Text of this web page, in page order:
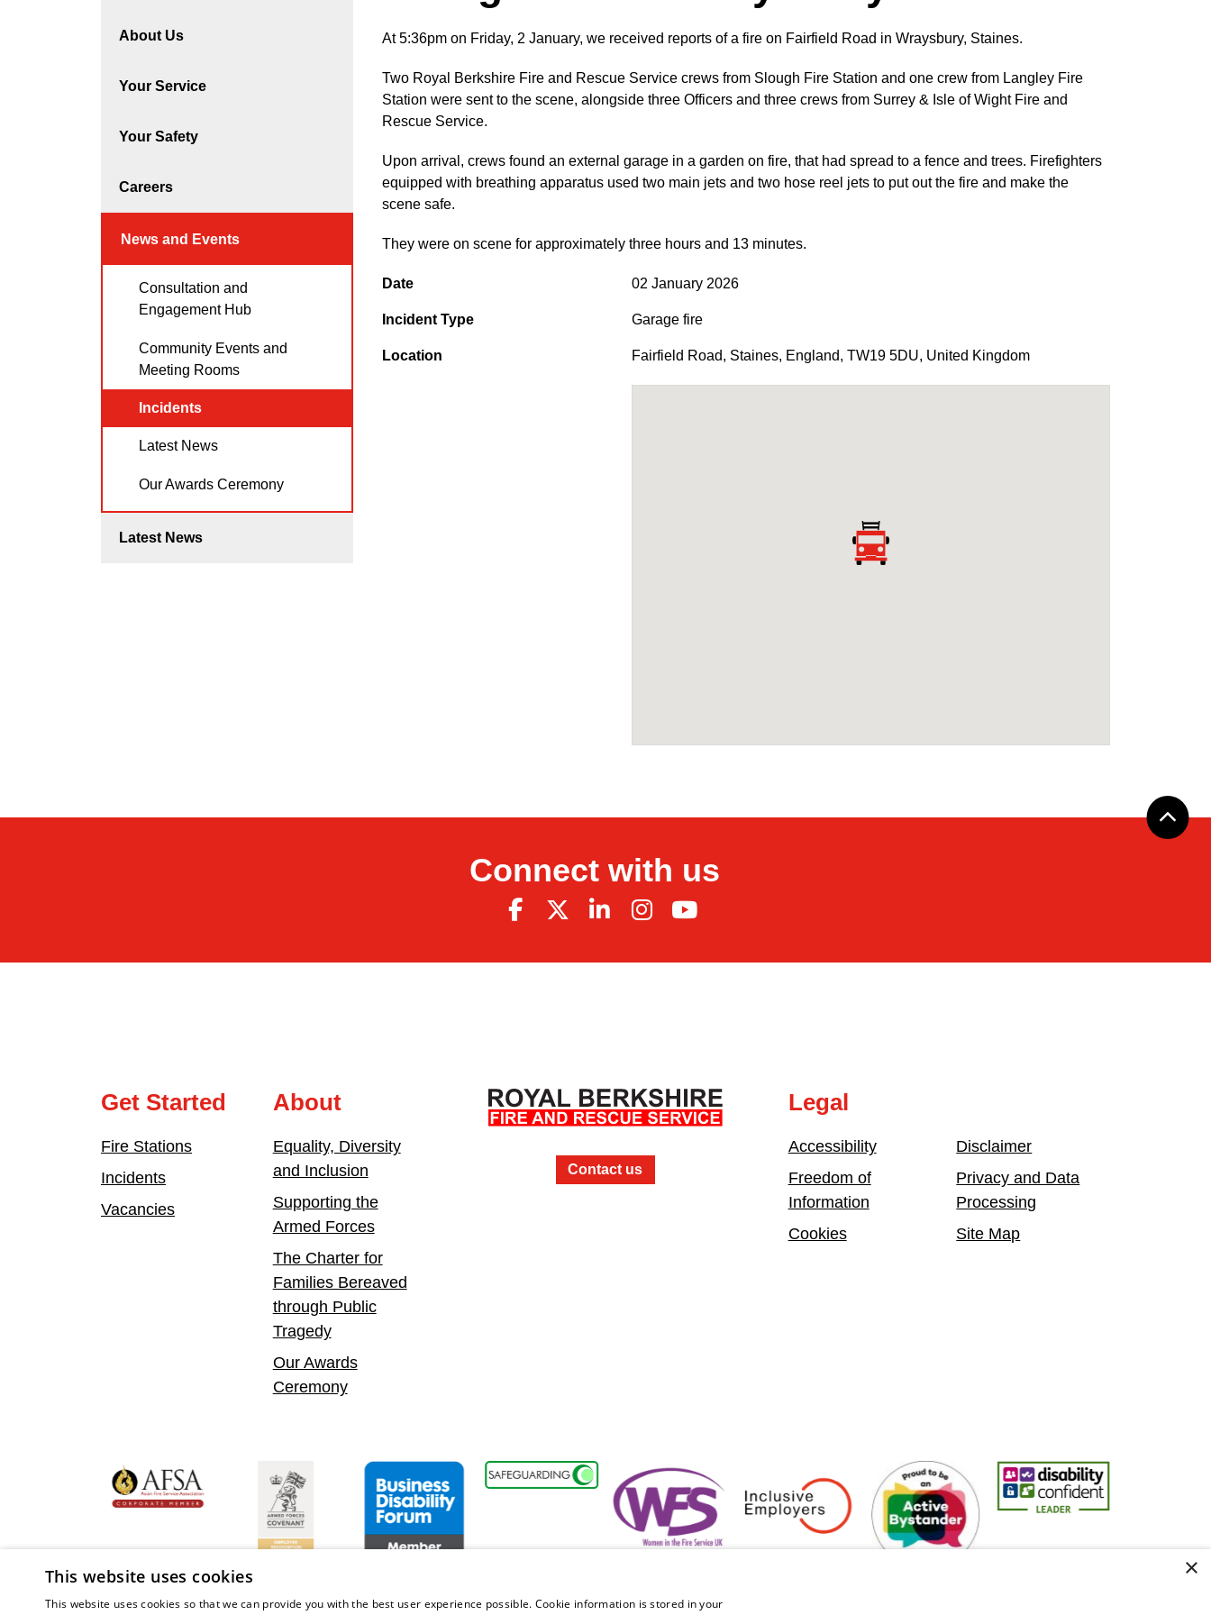
About Us
Your Service
Your Safety
Careers
News and Events
Consultation and
Engagement Hub
Community Events and
Meeting Rooms
Incidents
Latest News
Our Awards Ceremony
Latest News
At 5:36pm on Friday, 2 January, we received reports of a fire on Fairfield Road in Wraysbury, Staines.
Two Royal Berkshire Fire and Rescue Service crews from Slough Fire Station and one crew from Langley Fire
Station were sent to the scene, alongside three Officers and three crews from Surrey & Isle of Wight Fire and
Rescue Service.
Upon arrival, crews found an external garage in a garden on fire, that had spread to a fence and trees. Firefighters
equipped with breathing apparatus used two main jets and two hose reel jets to put out the fire and make the
scene safe.
They were on scene for approximately three hours and 13 minutes.
Date 02 January 2026
Incident Type Garage fire
Location Fairfield Road, Staines, England,TW19 5DU, United Kingdom
Connect with us
Contact us
Get Started
Fire Stations
Incidents
Vacancies
About
Equality, Diversity
and Inclusion
Supporting the
Armed Forces
The Charter for
Families Bereaved
through Public
Tragedy
Our Awards
Ceremony
Legal
Accessibility
Freedom of
Information
Cookies
Disclaimer
Privacy and Data
Processing
Site Map
Confident LeaderAsian Fire Service AssociationArmed Forces CovenantBusiness Disability Forum Member Women in the Fire Service UK Active Bystander EmployerDisability Confident Leader
×
This website uses cookies
This website uses cookies so that we can provide you with the best user experience possible. Cookie information is stored in your